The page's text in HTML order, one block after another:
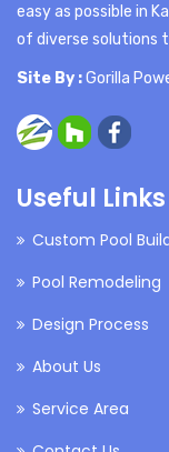
easy as possible in
of diverse solutions
Site By :Gorilla
Useful Links
Custom Pool
Pool Remodeling
Design Process
About Us
Service Area